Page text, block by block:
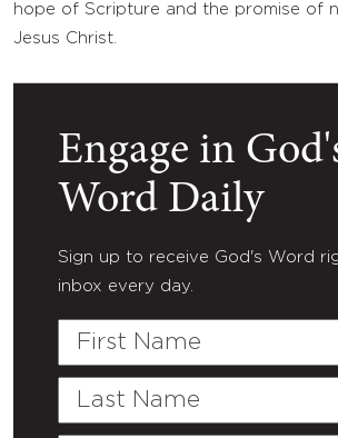
hope of Scripture and the promise of
Jesus Christ.
Engage in
Word Daily
Sign up to receive God's Word
inbox every day.
First
Last